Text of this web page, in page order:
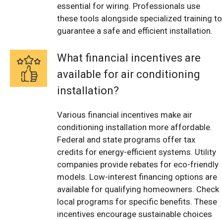
essential for wiring. Professionals use
these tools alongside specialized training to
guarantee a safe and efficient installation.
What financial incentives are
available for air conditioning
installation?
Various financial incentives make air
conditioning installation more affordable.
Federal and state programs offer tax
credits for energy-efficient systems. Utility
companies provide rebates for eco-friendly
models. Low-interest financing options are
available for qualifying homeowners. Check
local programs for specific benefits. These
incentives encourage sustainable choices